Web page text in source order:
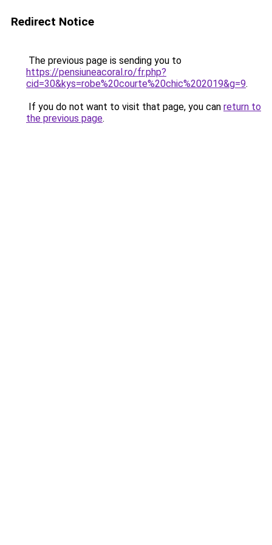
Redirect Notice
The previous page is sending you to
https://pensiuneacoral.ro/fr.php?
cid=30&kys=robe%20courte%20chic%202019&g=9.
If you do not want to visit that page, you can return to
the previous page.